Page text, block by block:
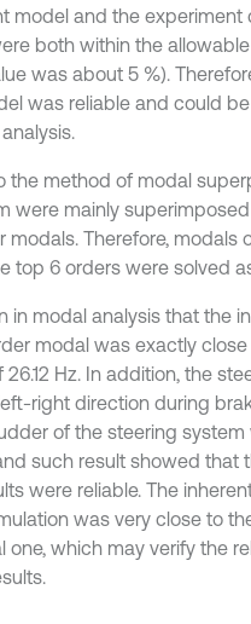
model and the experiment
both within the
was about 5 %).
was reliable and could
the method of modal
were mainly
modals. Therefore, modals
top 6 orders were solved
in modal analysis that the
modal was exactly
Hz. In addition, the
right direction during
of the steering
such result showed that
were reliable. The
was very close to
one, which may verify the